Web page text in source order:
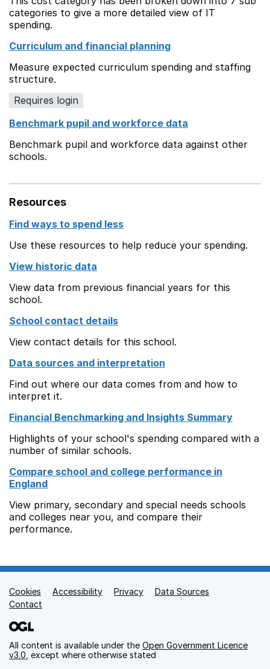
categories to give a more detailed view of IT
spending.
Curriculum and financial planning
Measure expected curriculum spending and staffing
structure.
Requires login
Benchmark pupil and workforce data
Benchmark pupil and workforce data against other
schools.
Resources
Find ways to spend less
Use these resources to help reduce your spending.
View historic data
View data from previous financial years for this
school.
School contact details
View contact details for this school.
Data sources and interpretation
Find out where our data comes from and how to
interpret it.
Financial Benchmarking and Insights Summary
Highlights of your school's spending compared with a
number of similar schools.
Compare school and college performance in
England
View primary, secondary and special needs schools
and colleges near you, and compare their
performance.
Support links
Cookies Accessibility Privacy
Data Sources
Contact
All content is available under the Open Government Licence
v3.0 , except where otherwise stated